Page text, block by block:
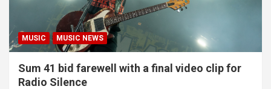
MUSIC MUSIC NEWS
Sum 41 bid farewell with a final video clip for
Radio Silence